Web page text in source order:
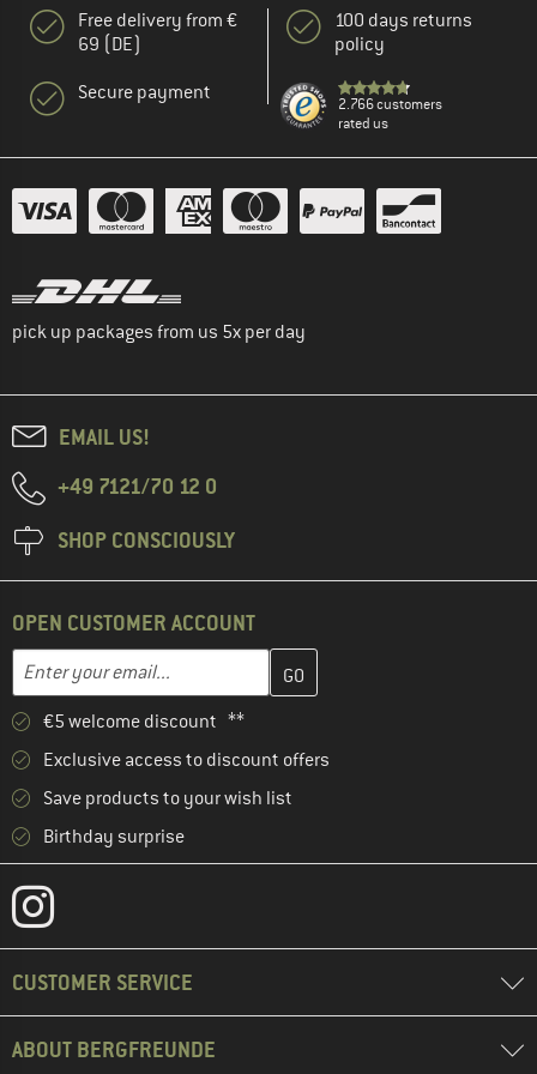
Free delivery from €
69 (DE)
Secure payment
100 days returns
policy
2.766 customers
rated us
pick up packages from us 5x per day
EMAIL US!
+49 7121/70 12 0
SHOP CONSCIOUSLY
OPEN CUSTOMER ACCOUNT
Email address
Enter your email address here and create your customer
€5 welcome discount **
Exclusive access to discount offers
Save products to your wish list
Birthday surprise
CUSTOMER SERVICE
ABOUT BERGFREUNDE